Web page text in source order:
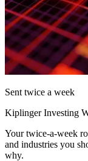
Sent twice a week
Kiplinger Investing
Your twice-a-week
and industries you
why.